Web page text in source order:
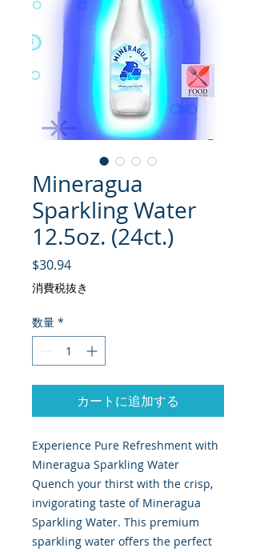
Mineragua
Sparkling Water
12.5oz. (24ct.)
$30.94価格
消費税抜き
数量 *
カートに追加する
Experience Pure Refreshment with
Mineragua Sparkling Water
Quench your thirst with the crisp,
invigorating taste of Mineragua
Sparkling Water. This premium
sparkling water offers the perfect